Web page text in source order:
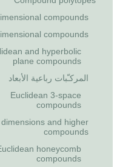
compounds
compounds
and hyperbolic
plane compounds
المركـّبات رباعية الأبعاد
Euclidean 3-space
compounds
and higher
compounds
honeycomb
compounds